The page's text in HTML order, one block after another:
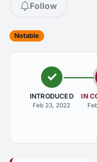
Follow
Notable
INTRODUCED
Feb 23, 2022
IN